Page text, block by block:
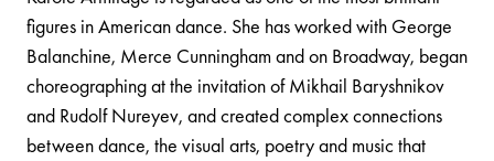
figures in American dance. She has worked with George
Balanchine, Merce Cunningham and on Broadway, began
choreographing at the invitation of Mikhail Baryshnikov
and Rudolf Nureyev, and created complex connections
between dance, the visual arts, poetry and music that